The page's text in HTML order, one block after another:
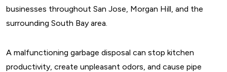
businesses throughout San Jose, Morgan Hill, and the
surrounding South Bay area.
A malfunctioning garbage disposal can stop kitchen
productivity, create unpleasant odors, and cause pipe